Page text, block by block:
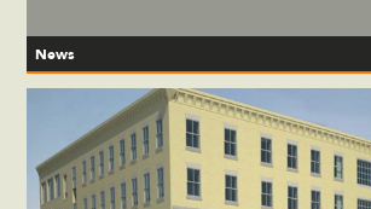
News